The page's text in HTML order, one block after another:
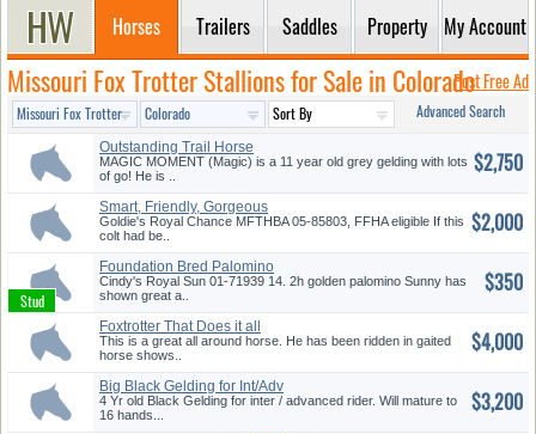
Horses Trailers Saddles Property My Account
Missouri Fox Trotter Stallions for Sale in ColoradoPost Free Ad
Advanced Search
Outstanding Trail Horse
MAGIC MOMENT (Magic) is a 11 year old grey gelding with lots
of go! He is ..
$2,750
Smart, Friendly, Gorgeous
Palomi...
Goldie's Royal Chance MFTHBA 05-85803, FFHA eligible If this
colt had be..
$2,000
Foundation Bred Palomino
Stallio...
Cindy's Royal Sun 01-71939 14. 2h golden palomino Sunny has
shown great a..
$350
Foxtrotter That Does it all
This is a great all around horse. He has been ridden in gaited
horse shows..
$4,000
Big Black Gelding for Int/Adv
Ri...
4 Yr old Black Gelding for inter / advanced rider. Will mature to
16 hands...
$3,200